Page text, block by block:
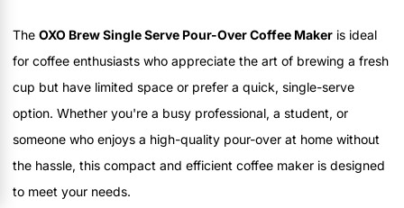
The OXO Brew Single Serve Pour-Over Coffee Maker is ideal
for coffee enthusiasts who appreciate the art of brewing a fresh
cup but have limited space or prefer a quick, single-serve
option. Whether you're a busy professional, a student, or
someone who enjoys a high-quality pour-over at home without
the hassle, this compact and efficient coffee maker is designed
to meet your needs.